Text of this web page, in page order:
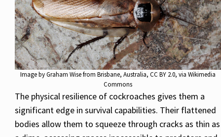
Image byGraham Wise from Brisbane, Australia, CC BY 2.0, via Wikimedia
Commons
The physical resilience of cockroaches gives them a
significant edge in survival capabilities. Their flattened
bodies allow them to squeeze through cracks as thin as